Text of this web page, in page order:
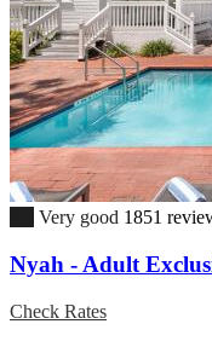
Very good 1851
Nyah - Adult
Check Rates